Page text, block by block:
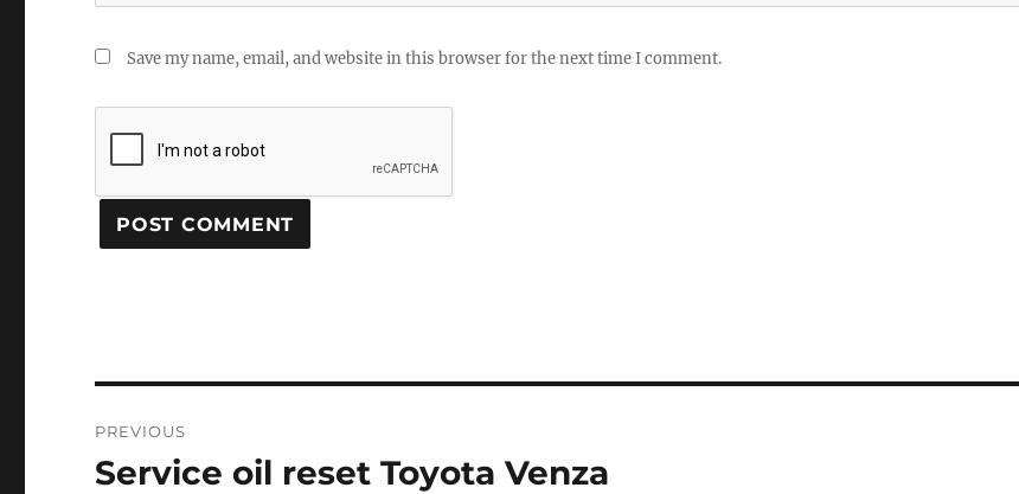
Save my name, email, and website in this browser for the next time I comment.
navigation
PREVIOUS
Previous
Service oil reset Toyota Venza